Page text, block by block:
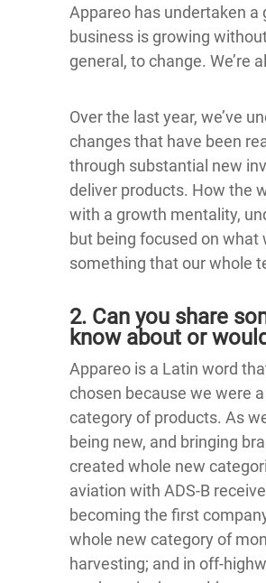
Appareo has undertaken
business is growing
general, to change. We’re
Over the last year, we’ve
changes that have been
through substantial new
deliver products. How the
with a growth mentality,
but being focused on what
something that our whole
2. Can you share
know about or
Appareo is a Latin word
chosen because we were
category of products. As
being new, and bringing
created whole new
aviation with ADS-B
becoming the first
whole new category of
harvesting; and in off-